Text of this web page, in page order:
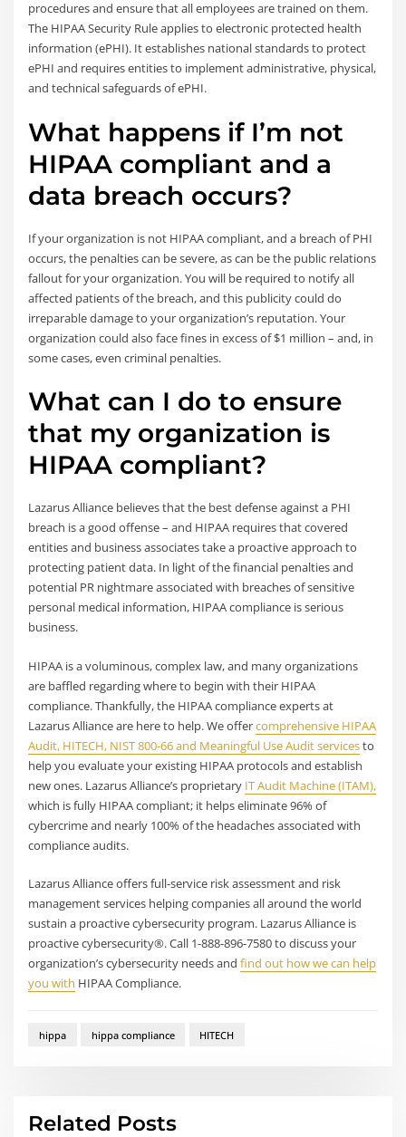
procedures and ensure that all employees are trained on them.
The HIPAA Security Rule applies to electronic protected health
information (ePHI). It establishes national standards to protect
ePHI and requires entities to implement administrative, physical,
and technical safeguards of ePHI.
What happens if I’m not
HIPAA compliant and a
data breach occurs?
If your organization is not HIPAA compliant, and a breach of PHI
occurs, the penalties can be severe, as can be the public relations
fallout for your organization. You will be required to notify all
affected patients of the breach, and this publicity could do
irreparable damage to your organization’s reputation. Your
organization could also face fines in excess of $1 million – and, in
some cases, even criminal penalties.
What can I do to ensure
that my organization is
HIPAA compliant?
Lazarus Alliance believes that the best defense against a PHI
breach is a good offense – and HIPAA requires that covered
entities and business associates take a proactive approach to
protecting patient data. In light of the financial penalties and
potential PR nightmare associated with breaches of sensitive
personal medical information, HIPAA compliance is serious
business.
HIPAA is a voluminous, complex law, and many organizations
are baffled regarding where to begin with their HIPAA
compliance. Thankfully, the HIPAA compliance experts at
Lazarus Alliance are here to help. We offercomprehensive HIPAA
Audit, HITECH, NIST 800-66 and Meaningful Use Audit servicesto
help you evaluate your existing HIPAA protocols and establish
new ones. Lazarus Alliance’s proprietary IT Audit Machine (ITAM),
which is fully HIPAA compliant; it helps eliminate 96% of
cybercrime and nearly 100% of the headaches associated with
compliance audits.
Lazarus Alliance offers full-service risk assessment and risk
management services helping companies all around the world
sustain a proactive cybersecurity program. Lazarus Alliance is
proactive cybersecurity®. Call 1-888-896-7580 to discuss your
organization’s cybersecurity needs andfind out how we can help
you with HIPAA Compliance.
hippa hippa compliance HITECH
Related Posts